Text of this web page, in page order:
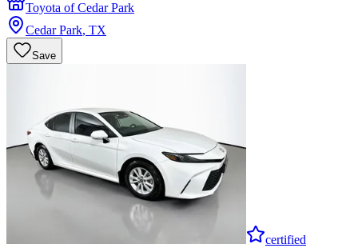
Toyota of Cedar Park
Cedar Park, TX
Save
certified